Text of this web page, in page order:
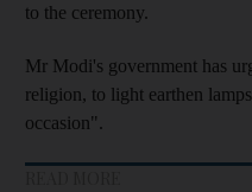
to the ceremony.
Mr Modi's government has
religion, to light earthen
occasion".